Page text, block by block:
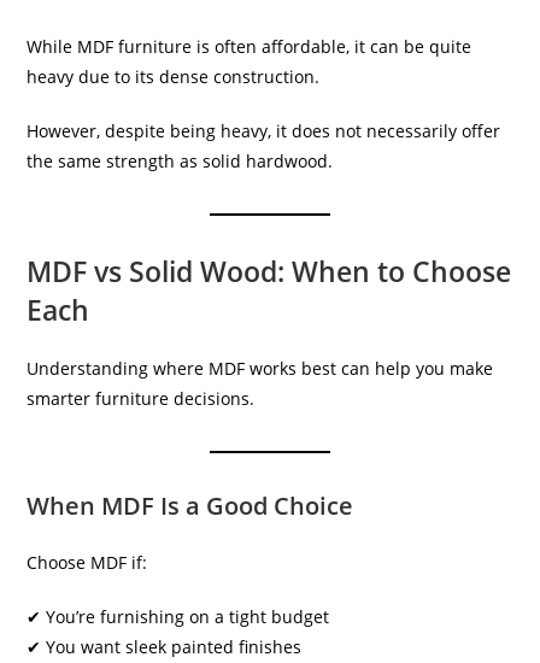
While MDF furniture is often affordable, it can be quite
heavy due to its dense construction.
However, despite being heavy, it does not necessarily offer
the same strength as solid hardwood.
MDF vs Solid Wood: When to Choose
Each
Understanding where MDF works best can help you make
smarter furniture decisions.
When MDF Is a Good Choice
Choose MDF if:
✔ You’re furnishing on a tight budget
✔ You want sleek painted finishes